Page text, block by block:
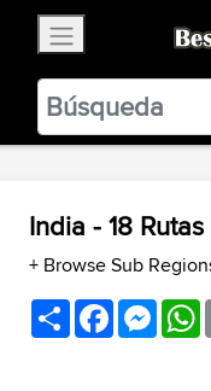
BestBikingRoads
Static
VIEW
India - 18
+ Browse Sub
ShareFacebook